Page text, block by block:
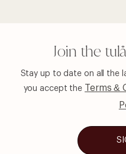
Join the
Stay up to date on all the
youaccept the Terms &